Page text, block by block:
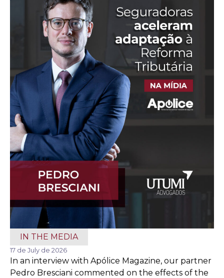
IN THE MEDIA
17 de July de 2026
In an interview with Apólice Magazine, our partner
Pedro Bresciani commented on the effects of the